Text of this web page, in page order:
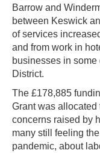
Barrow and
between Keswick
of services
and from work in
businesses in
District.
The £178,885
Grant was
concerns raised by
many still feeling
pandemic, about